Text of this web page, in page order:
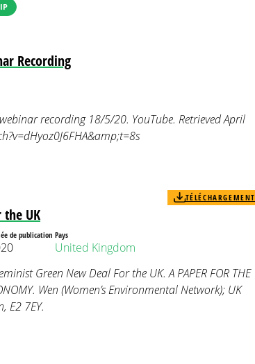
Recording
recording 18/5/20. YouTube. Retrieved April
UK
TÉLÉCHARGEMENT
de publication Pays
United Kingdom
Green New Deal For the UK. A PAPER FOR THE
Wen (Women’s Environmental Network); UK
E2 7EY.